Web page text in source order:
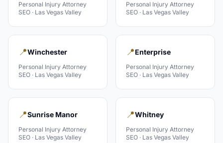
Personal Injury Attorney
SEO · Las Vegas Valley
Personal Injury Attorney
SEO · Las Vegas Valley
📍Winchester
Personal Injury Attorney
SEO · Las Vegas Valley
📍Enterprise
Personal Injury Attorney
SEO · Las Vegas Valley
📍Sunrise Manor
Personal Injury Attorney
SEO · Las Vegas Valley
📍Whitney
Personal Injury Attorney
SEO · Las Vegas Valley